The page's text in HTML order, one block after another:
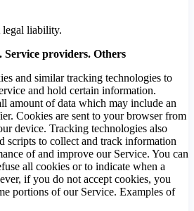
legal liability.
Service providers. Others
and similar tracking technologies to
and hold certain information.
amount of data which may include an
Cookies are sent to your browser from
device. Tracking technologies also
scripts to collect and track information
of and improve our Service. You can
all cookies or to indicate when a
if you do not accept cookies, you
portions of our Service. Examples of